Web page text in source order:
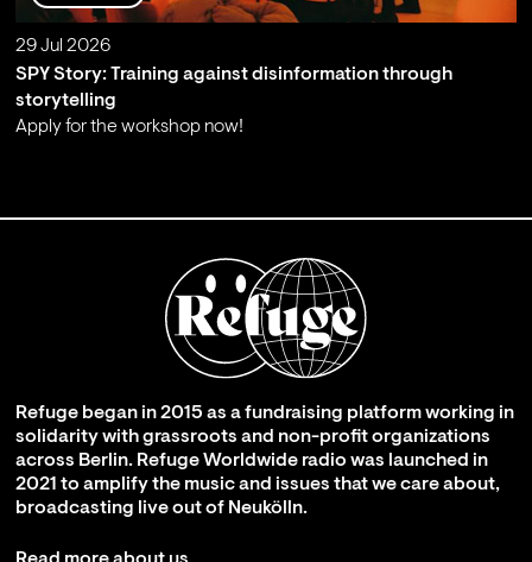
29 Jul 2026
SPY Story: Training against disinformation through
storytelling
Apply for the workshop now!
Refuge began in 2015 as a fundraising platform working in
solidarity with grassroots and non-profit organizations
across Berlin. Refuge Worldwide radio was launched in
2021 to amplify the music and issues that we care about,
broadcasting live out of Neukölln.